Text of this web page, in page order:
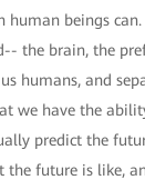
beings can.
the brain, the
humans, and
we have the
predict the
the future is like,